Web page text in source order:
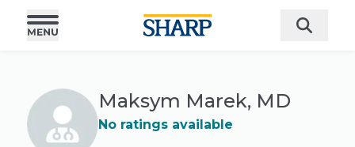
Maksym Marek, MD
No ratings available